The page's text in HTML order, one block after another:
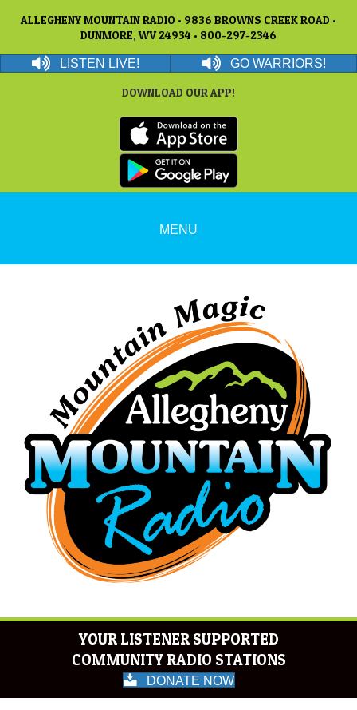
ALLEGHENY MOUNTAIN RADIO • 9836 BROWNS CREEK ROAD •
DUNMORE, WV 24934 • 800-297-2346
LISTEN LIVE! GO WARRIORS!
DOWNLOAD OUR APP!
MENU
YOUR LISTENER SUPPORTED
COMMUNITY RADIO STATIONS
DONATE NOW